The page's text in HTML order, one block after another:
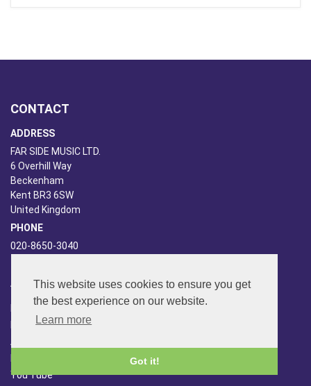
This website uses cookies to ensure you get
the best experience on our website.
Learn more
Got it!
CONTACT
ADDRESS
FAR SIDE MUSIC LTD.
6 Overhill Way
Beckenham
Kent BR3 6SW
United Kingdom
PHONE
020-8650-3040
ABOUT US
Far Side Music
Far Side Radio
Artist Booking
You Tube